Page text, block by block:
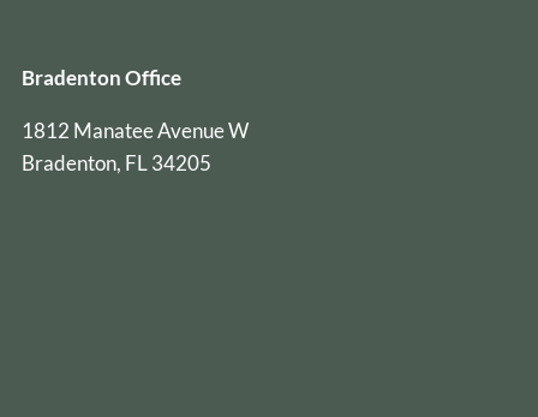
Bradenton Office
1812 Manatee Avenue W
Bradenton, FL 34205